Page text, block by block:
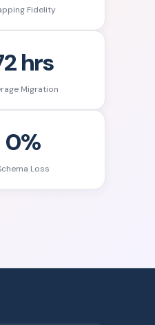
Fidelity
hrs
Migration
0%
Loss